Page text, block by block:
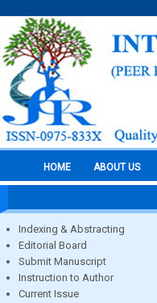
HOME ABOUT US
Indexing & Abstracting
Editorial Board
Submit Manuscript
Instruction to Author
Current Issue